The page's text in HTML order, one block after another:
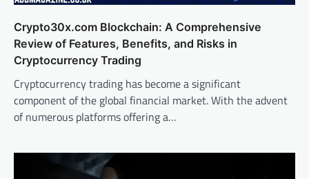
Crypto30x.com Blockchain: A Comprehensive
Review of Features, Benefits, and Risks in
Cryptocurrency Trading
Cryptocurrency trading has become a significant
component of the global financial market. With the advent
of numerous platforms offering a…